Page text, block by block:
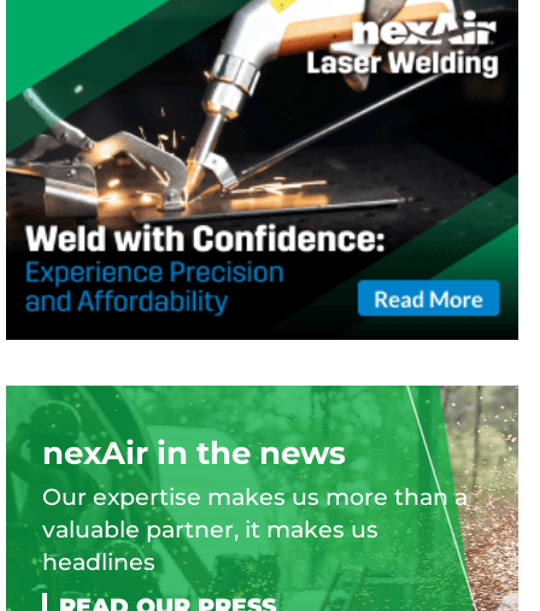
nexAir in the news
Our expertise makes us more than a
valuable partner, it makes us
headlines